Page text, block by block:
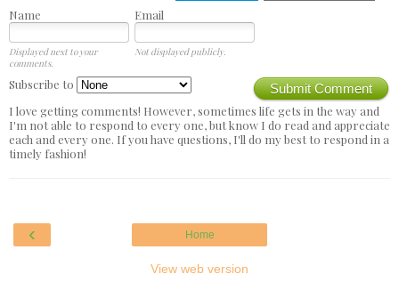
Name
Email
Displayed next to your
comments.
Not displayed publicly.
Submit Comment
Subscribe to
I love getting comments! However, sometimes life gets in the way and
I'm not able to respond to every one, but know I do read and appreciate
each and every one. If you have questions, I'll do my best to respond in a
timely fashion!
‹ Home
View web version